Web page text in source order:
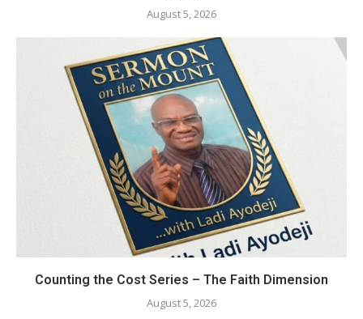
August 5, 2026
Counting the Cost Series – The Faith Dimension
August 5, 2026